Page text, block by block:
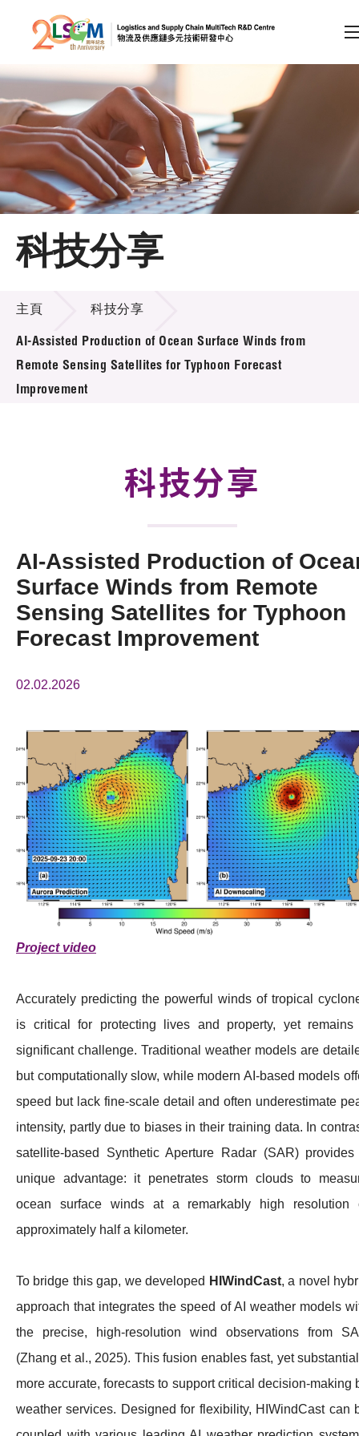
跳到內容（按回車鍵）
會員登入
A EN 繁 简
主頁
關於LSCM
技術商品化
項目及資助計劃
活動及消息
科技分享
科技分享
主頁 科技分享
AI-Assisted Production of Ocean Surface Winds from
Remote Sensing Satellites for Typhoon Forecast
Improvement
科技分享
AI-Assisted Production of
Surface Winds from Remote
Sensing Satellites for Typhoon
Forecast Improvement
02.02.2026
Project video
Accurately predicting the powerful winds of tropical
is critical for protecting lives and property, yet remains
significant challenge. Traditional weather models are
but computationally slow, while modern AI-based models
speed but lack fine-scale detail and often underestimate
intensity, partly due to biases in their training data. In
satellite-based Synthetic Aperture Radar (SAR)
unique advantage: it penetrates storm clouds to
ocean surface winds at a remarkably high resolution
approximately half a kilometer.
To bridge this gap, we developed HIWindCast, a novel
approach that integrates the speed of AI weather models
the precise, high-resolution wind observations from
(Zhang et al., 2025). This fusion enables fast, yet
more accurate, forecasts to support critical decision-making
weather services. Designed for flexibility, HIWindCast can